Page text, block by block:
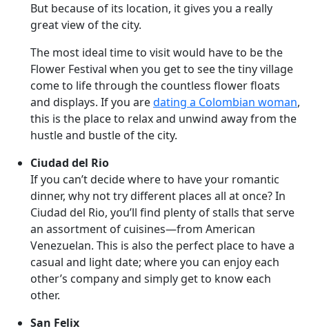
But because of its location, it gives you a really
great view of the city.
The most ideal time to visit would have to be the
Flower Festival when you get to see the tiny village
come to life through the countless flower floats
and displays. If you aredating a Colombian woman,
this is the place to relax and unwind away from the
hustle and bustle of the city.
Ciudad del Rio
If you can’t decide where to have your romantic
dinner, why not try different places all at once? In
Ciudad del Rio, you’ll find plenty of stalls that serve
an assortment of cuisines—from American
Venezuelan. This is also the perfect place to have a
casual and light date; where you can enjoy each
other’s company and simply get to know each
other.
San Felix